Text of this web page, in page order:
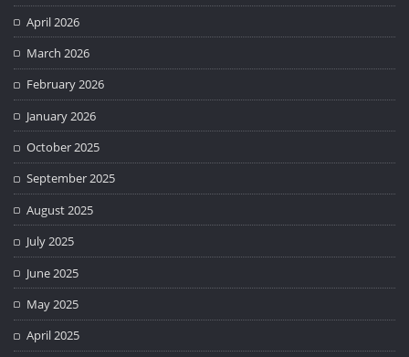
April 2026
March 2026
February 2026
January 2026
October 2025
September 2025
August 2025
July 2025
June 2025
May 2025
April 2025